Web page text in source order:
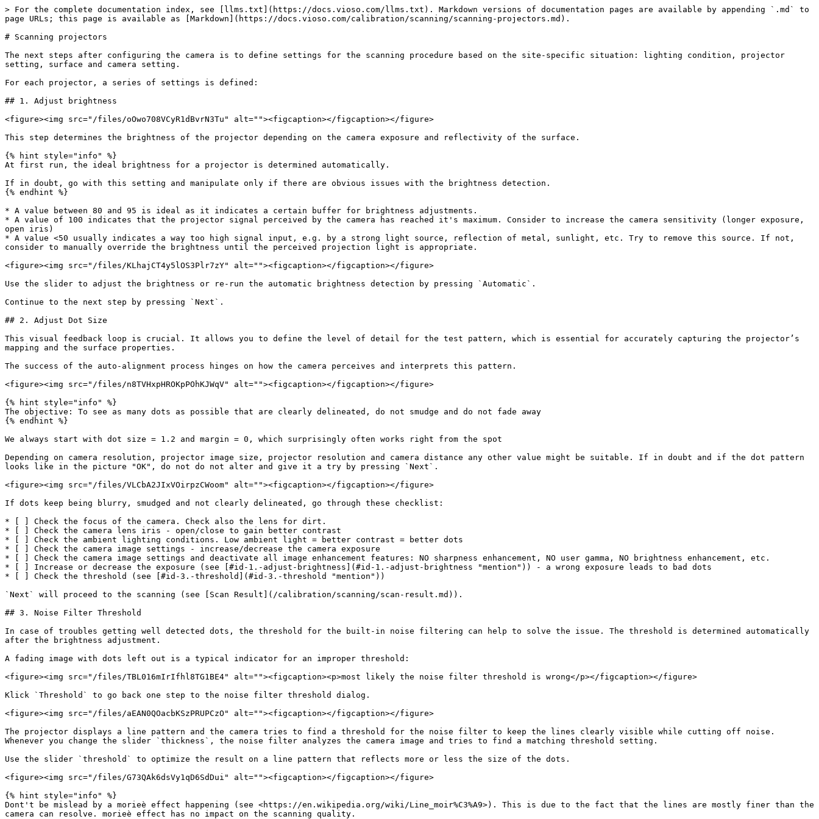
> For the complete documentation index, see [llms.txt](https://docs.vioso.com/llms.txt). Markdown versions of documentation pages are available by appending `.md` to
page URLs; this page is available as [Markdown](https://docs.vioso.com/calibration/scanning/scanning-projectors.md).
# Scanning projectors
The next steps after configuring the camera is to define settings for the scanning procedure based on the site-specific situation: lighting condition, projector
setting, surface and camera setting.
For each projector, a series of settings is defined:
## 1. Adjust brightness
<figure><img src="/files/oOwo708VCyR1dBvrN3Tu" alt=""><figcaption></figcaption></figure>
This step determines the brightness of the projector depending on the camera exposure and reflectivity of the surface.
{% hint style="info" %}
At first run, the ideal brightness for a projector is determined automatically.
If in doubt, go with this setting and manipulate only if there are obvious issues with the brightness detection.
{% endhint %}
* A value between 80 and 95 is ideal as it indicates a certain buffer for brightness adjustments.
* A value of 100 indicates that the projector signal perceived by the camera has reached it's maximum. Consider to increase the camera sensitivity (longer exposure,
open iris)
* A value <50 usually indicates a way too high signal input, e.g. by a strong light source, reflection of metal, sunlight, etc. Try to remove this source. If not,
consider to manually override the brightness until the perceived projection light is appropriate.
<figure><img src="/files/KLhajCT4y5lOS3Plr7zY" alt=""><figcaption></figcaption></figure>
Use the slider to adjust the brightness or re-run the automatic brightness detection by pressing `Automatic`.
Continue to the next step by pressing `Next`.
## 2. Adjust Dot Size
This visual feedback loop is crucial. It allows you to define the level of detail for the test pattern, which is essential for accurately capturing the projector’s
mapping and the surface properties.
The success of the auto-alignment process hinges on how the camera perceives and interprets this pattern.
<figure><img src="/files/n8TVHxpHROKpPOhKJWqV" alt=""><figcaption></figcaption></figure>
{% hint style="info" %}
The objective: To see as many dots as possible that are clearly delineated, do not smudge and do not fade away
{% endhint %}
We always start with dot size = 1.2 and margin = 0, which surprisingly often works right from the spot
Depending on camera resolution, projector image size, projector resolution and camera distance any other value might be suitable. If in doubt and if the dot pattern
looks like in the picture "OK", do not do not alter and give it a try by pressing `Next`.
<figure><img src="/files/VLCbA2JIxVOirpzCWoom" alt=""><figcaption></figcaption></figure>
If dots keep being blurry, smudged and not clearly delineated, go through these checklist:
* [ ] Check the focus of the camera. Check also the lens for dirt.
* [ ] Check the camera lens iris - open/close to gain better contrast
* [ ] Check the ambient lighting conditions. Low ambient light = better contrast = better dots
* [ ] Check the camera image settings - increase/decrease the camera exposure
* [ ] Check the camera image settings and deactivate all image enhancement features: NO sharpness enhancement, NO user gamma, NO brightness enhancement, etc.
* [ ] Increase or decrease the exposure (see [#id-1.-adjust-brightness](#id-1.-adjust-brightness "mention")) - a wrong exposure leads to bad dots
* [ ] Check the threshold (see [#id-3.-threshold](#id-3.-threshold "mention"))
`Next` will proceed to the scanning (see [Scan Result](/calibration/scanning/scan-result.md)).
## 3. Noise Filter Threshold
In case of troubles getting well detected dots, the threshold for the built-in noise filtering can help to solve the issue. The threshold is determined automatically
after the brightness adjustment.
A fading image with dots left out is a typical indicator for an improper threshold:
<figure><img src="/files/TBL016mIrIfhl8TG1BE4" alt=""><figcaption><p>most likely the noise filter threshold is wrong</p></figcaption></figure>
Klick `Threshold` to go back one step to the noise filter threshold dialog.
<figure><img src="/files/aEAN0QOacbKSzPRUPCzO" alt=""><figcaption></figcaption></figure>
The projector displays a line pattern and the camera tries to find a threshold for the noise filter to keep the lines clearly visible while cutting off noise.
Whenever you change the slider `thickness`, the noise filter analyzes the camera image and tries to find a matching threshold setting.
Use the slider `threshold` to optimize the result on a line pattern that reflects more or less the size of the dots.
<figure><img src="/files/G73QAk6dsVy1qD6SdDui" alt=""><figcaption></figcaption></figure>
{% hint style="info" %}
Dont't be mislead by a morieè effect happening (see <https://en.wikipedia.org/wiki/Line_moir%C3%A9>). This is due to the fact that the lines are mostly finer than the
camera can resolve. morieè effect has no impact on the scanning quality.